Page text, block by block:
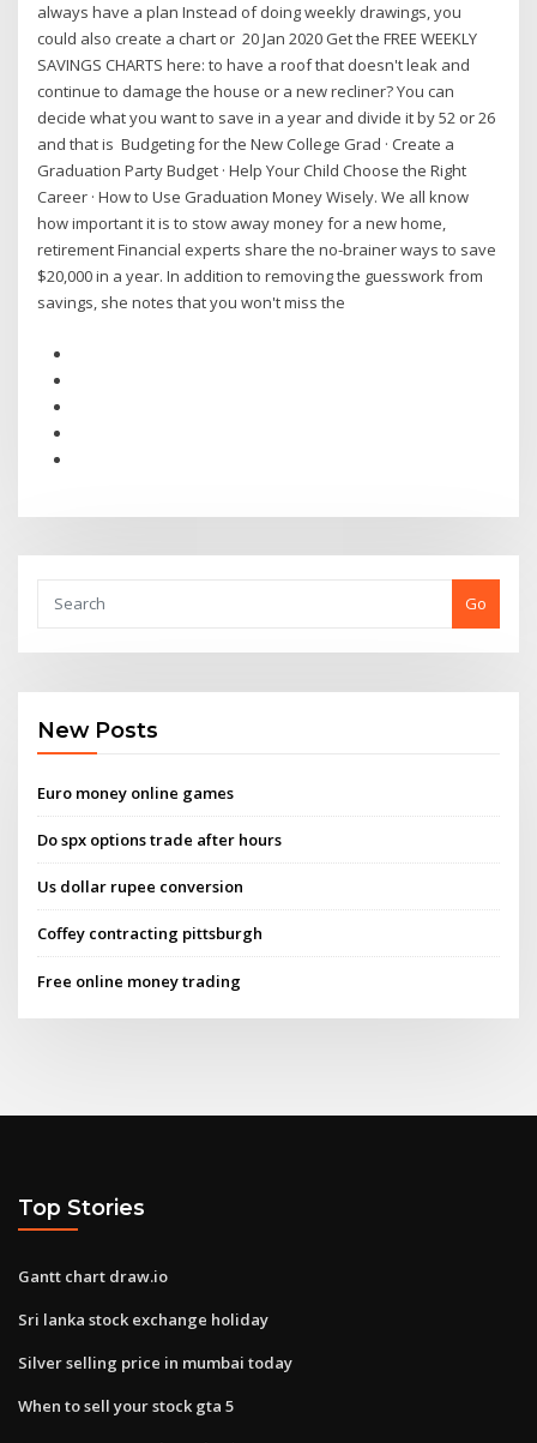
always have a plan Instead of doing weekly drawings, you
could also create a chart or 20 Jan 2020 Get the FREE WEEKLY
SAVINGS CHARTS here: to have a roof that doesn't leak and
continue to damage the house or a new recliner? You can
decide what you want to save in a year and divide it by 52 or 26
and that is Budgeting for the New College Grad · Create a
Graduation Party Budget · Help Your Child Choose the Right
Career · How to Use Graduation Money Wisely. We all know
how important it is to stow away money for a new home,
retirement Financial experts share the no-brainer ways to save
$20,000 in a year. In addition to removing the guesswork from
savings, she notes that you won't miss the
Go
New Posts
Euro money online games
Do spx options trade after hours
Us dollar rupee conversion
Coffey contracting pittsburgh
Free online money trading
Top Stories
Gantt chart draw.io
Sri lanka stock exchange holiday
Silver selling price in mumbai today
When to sell your stock gta 5